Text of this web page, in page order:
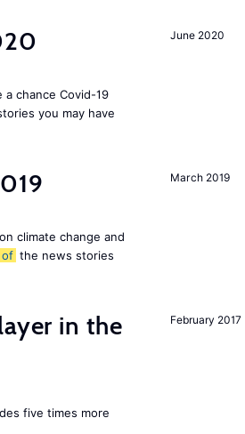
June 2020
chance Covid-19
you may have
March 2019
climate change and
of the news stories
February 2017
in the
five times more